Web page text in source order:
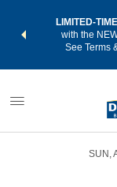
LIMITED-
with the
See Terms
SUN,